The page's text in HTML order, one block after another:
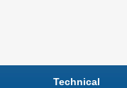
Technical